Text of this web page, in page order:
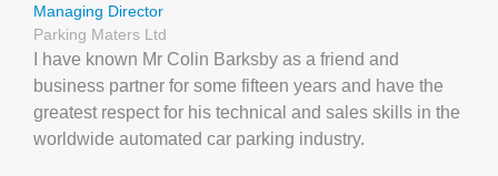
Managing Director
Parking Maters Ltd
I have known Mr Colin Barksby as a friend and
business partner for some fifteen years and have the
greatest respect for his technical and sales skills in the
worldwide automated car parking industry.